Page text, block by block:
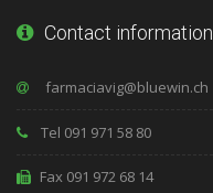
Contact information
Tel 091 971 58 80
Fax 091 972 68 14